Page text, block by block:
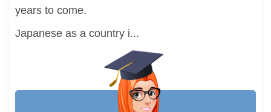
years to come.
Japanese as a country i...